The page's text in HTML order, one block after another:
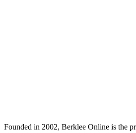
Founded in 2002, Berklee Online is the